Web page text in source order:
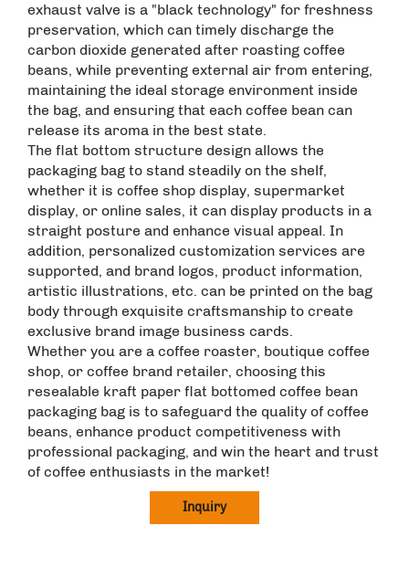
exhaust valve is a "black technology" for freshness
preservation, which can timely discharge the
carbon dioxide generated after roasting coffee
beans, while preventing external air from entering,
maintaining the ideal storage environment inside
the bag, and ensuring that each coffee bean can
release its aroma in the best state. ​
The flat bottom structure design allows the
packaging bag to stand steadily on the shelf,
whether it is coffee shop display, supermarket
display, or online sales, it can display products in a
straight posture and enhance visual appeal. In
addition, personalized customization services are
supported, and brand logos, product information,
artistic illustrations, etc. can be printed on the bag
body through exquisite craftsmanship to create
exclusive brand image business cards. ​
Whether you are a coffee roaster, boutique coffee
shop, or coffee brand retailer, choosing this
resealable kraft paper flat bottomed coffee bean
packaging bag is to safeguard the quality of coffee
beans, enhance product competitiveness with
professional packaging, and win the heart and trust
of coffee enthusiasts in the market!
Inquiry